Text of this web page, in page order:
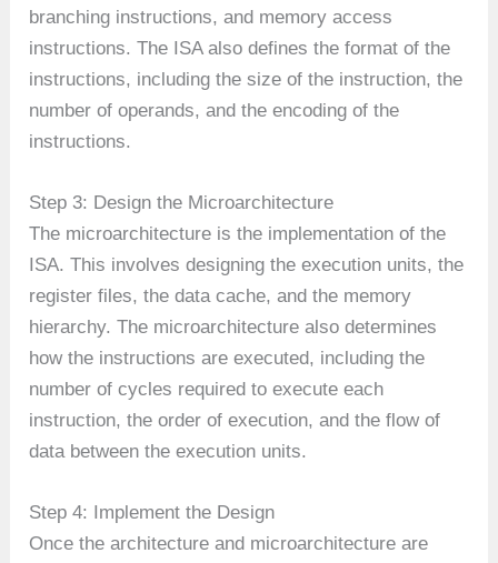
branching instructions, and memory access
instructions. The ISA also defines the format of the
instructions, including the size of the instruction, the
number of operands, and the encoding of the
instructions.
Step 3: Design the Microarchitecture
The microarchitecture is the implementation of the
ISA. This involves designing the execution units, the
register files, the data cache, and the memory
hierarchy. The microarchitecture also determines
how the instructions are executed, including the
number of cycles required to execute each
instruction, the order of execution, and the flow of
data between the execution units.
Step 4: Implement the Design
Once the architecture and microarchitecture are